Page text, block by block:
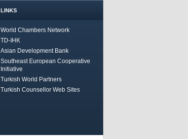
LINKS
World Chambers Network
TD-IHK
Asian Development Bank
Southeast European Cooperative
Initiative
Turkish World Partners
Turkish Counsellor Web Sites